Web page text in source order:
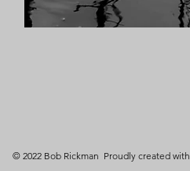
© 2022 Bob Rickman Proudly created with